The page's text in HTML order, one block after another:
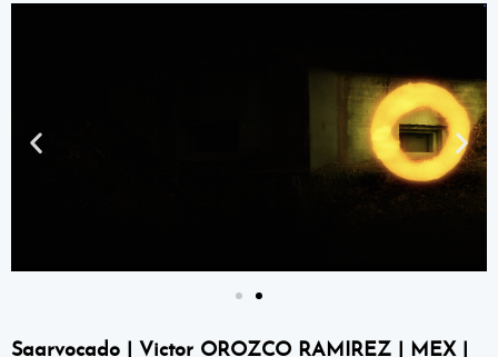
Saarvocado | Victor OROZCO RAMIREZ | MEX |